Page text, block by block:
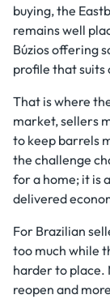
buying, the
remains well
Búzios offering
profile that suits
That is where
market, sellers
to keep barrels
the challenge
for a home; it is
delivered
For Brazilian
too much while
harder to place.
reopen and